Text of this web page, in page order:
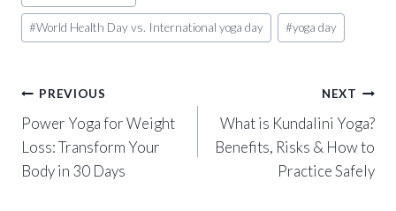
#World Health Day vs. International yoga day #yoga day
Post
navigation
PREVIOUS
Power Yoga for Weight
Loss: Transform Your
Body in 30 Days
NEXT
What is Kundalini Yoga?
Benefits, Risks & How to
Practice Safely